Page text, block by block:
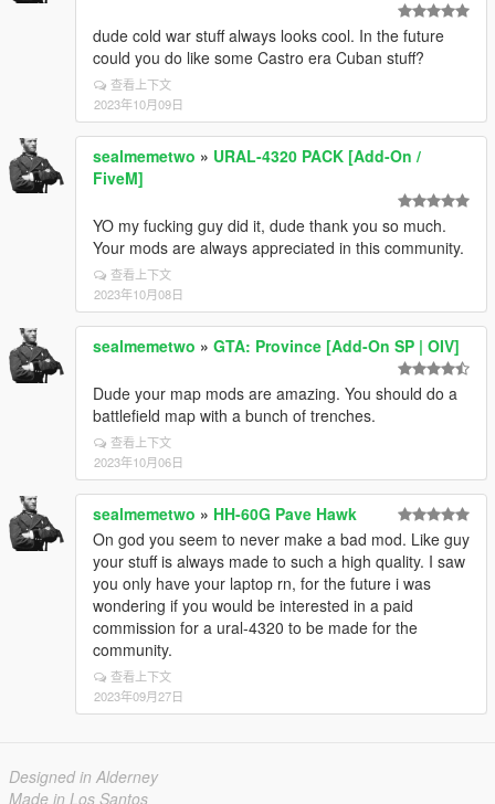
dude cold war stuff always looks cool. In the future
could you do like some Castro era Cuban stuff?
查看上下文
2023年10月09日
sealmemetwo » URAL-4320 PACK [Add-On /
FiveM]
YO my fucking guy did it, dude thank you so much.
Your mods are always appreciated in this community.
查看上下文
2023年10月08日
sealmemetwo » GTA: Province [Add-On SP | OIV]
Dude your map mods are amazing. You should do a
battlefield map with a bunch of trenches.
查看上下文
2023年10月06日
sealmemetwo » HH-60G Pave Hawk
On god you seem to never make a bad mod. Like guy
your stuff is always made to such a high quality. I saw
you only have your laptop rn, for the future i was
wondering if you would be interested in a paid
commission for a ural-4320 to be made for the
community.
查看上下文
2023年09月27日
Designed in Alderney
Made in Los Santos